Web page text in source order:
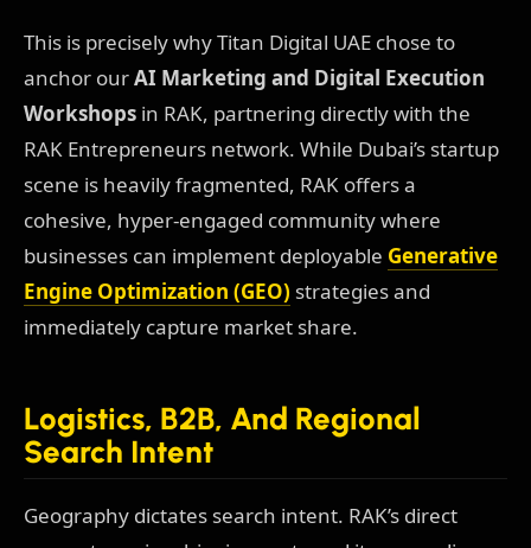
This is precisely why Titan Digital UAE chose to
anchor ourAI Marketing and Digital Execution
Workshops in RAK, partnering directly with the
RAK Entrepreneurs network. While Dubai’s startup
scene is heavily fragmented, RAK offers a
cohesive, hyper-engaged community where
businesses can implement deployable Generative
Engine Optimization (GEO) strategies and
immediately capture market share.
Logistics, B2B, And Regional
Search Intent
Geography dictates search intent. RAK’s direct